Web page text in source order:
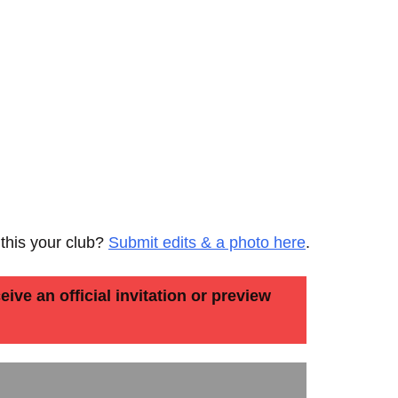
your club? Submit edits & a photo here.
an official invitation or preview